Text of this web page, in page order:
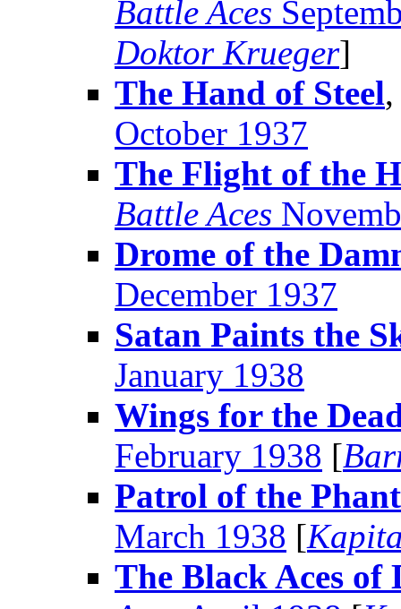
Battle Aces
Doktor Krueger]
The Hand of Steel
October 1937
The Flight of the
Battle Aces
Drome of the
December 1937
Satan Paints the
January 1938
Wings for the
February 1938 [
Patrol of the
March 1938 [
The Black Aces of